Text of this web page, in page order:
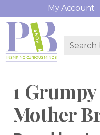
My Account
1
Mother